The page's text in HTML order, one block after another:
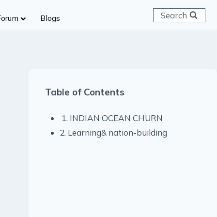
Blogs Search
Table of Contents
1. INDIAN OCEAN CHURN
2. Learning& nation-building